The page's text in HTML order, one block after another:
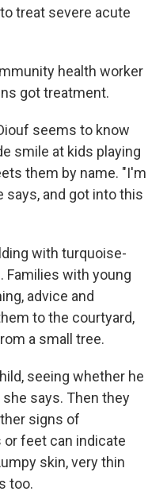
treat severe acute
health worker
got treatment.
seems to know
smile at kids playing
them by name. "I'm
says, and got into this
with turquoise-
Families with young
advice and
to the courtyard,
a small tree.
seeing whether he
she says. Then they
signs of
or feet can indicate
skin, very thin
too.